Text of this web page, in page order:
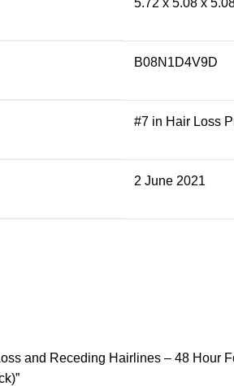
5.72 x 5.08 x
B08N1D4V9D
#7 in Hair Loss
2 June 2021
and Receding Hairlines – 48 Hour